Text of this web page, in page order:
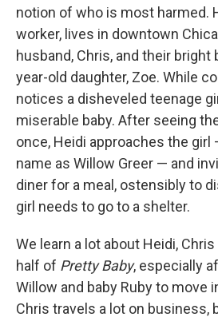
notion of who is most harmed.
worker, lives in downtown
husband, Chris, and their
year-old daughter, Zoe. While
notices a disheveled teenage
miserable baby. After seeing
once, Heidi approaches the
name as Willow Greer — and
diner for a meal, ostensibly to
girl needs to go to a shelter.
We learn a lot about Heidi,
half of Pretty Baby, especially
Willow and baby Ruby to move
Chris travels a lot on business,